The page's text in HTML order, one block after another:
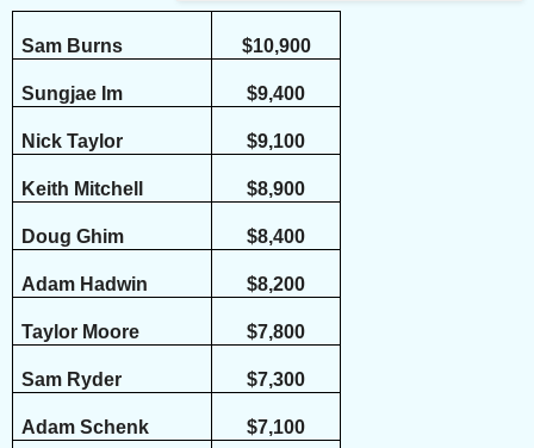
Sam Burns $10,900
Sungjae Im $9,400
Nick Taylor $9,100
Keith Mitchell $8,900
Doug Ghim $8,400
Adam Hadwin $8,200
Taylor Moore $7,800
Sam Ryder $7,300
Adam Schenk $7,100